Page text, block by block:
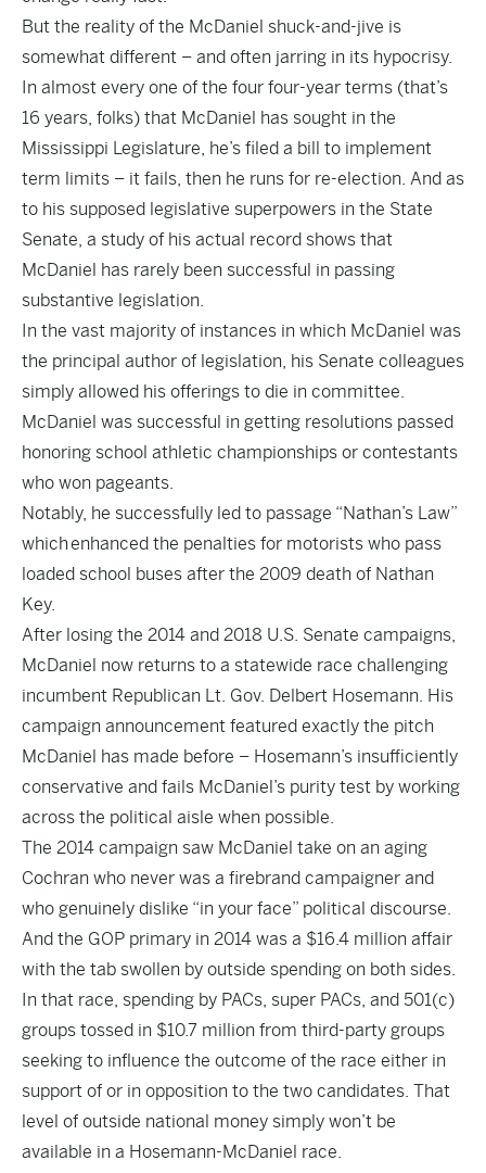
But the reality of the McDaniel shuck-and-jive is
somewhat different – and often jarring in its hypocrisy.
In almost every one of the four four-year terms (that’s
16 years, folks) that McDaniel has sought in the
Mississippi Legislature, he’s filed a bill to implement
term limits – it fails, then he runs for re-election. And as
to his supposed legislative superpowers in the State
Senate, a study of his actual record shows that
McDaniel has rarely been successful in passing
substantive legislation.
In the vast majority of instances in which McDaniel was
the principal author of legislation, his Senate colleagues
simply allowed his offerings to die in committee.
McDaniel was successful in getting resolutions passed
honoring school athletic championships or contestants
who won pageants.
Notably, he successfully led to passage “Nathan’s Law”
which enhanced the penalties for motorists who pass
loaded school buses after the 2009 death of Nathan
Key.
After losing the 2014 and 2018 U.S. Senate campaigns,
McDaniel now returns to a statewide race challenging
incumbent Republican Lt. Gov. Delbert Hosemann. His
campaign announcement featured exactly the pitch
McDaniel has made before – Hosemann’s insufficiently
conservative and fails McDaniel’s purity test by working
across the political aisle when possible.
The 2014 campaign saw McDaniel take on an aging
Cochran who never was a firebrand campaigner and
who genuinely dislike “in your face” political discourse.
And the GOP primary in 2014 was a $16.4 million affair
with the tab swollen by outside spending on both sides.
In that race, spending by PACs, super PACs, and 501(c)
groups tossed in $10.7 million from third-party groups
seeking to influence the outcome of the race either in
support of or in opposition to the two candidates. That
level of outside national money simply won’t be
available in a Hosemann-McDaniel race.